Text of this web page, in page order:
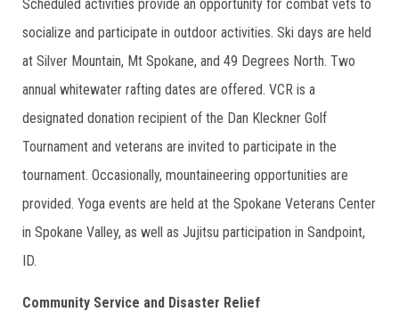
Scheduled activities provide an opportunity for combat vets to
socialize and participate in outdoor activities. Ski days are held
at Silver Mountain, Mt Spokane, and 49 Degrees North. Two
annual whitewater rafting dates are offered. VCR is a
designated donation recipient of the Dan Kleckner Golf
Tournament and veterans are invited to participate in the
tournament. Occasionally, mountaineering opportunities are
provided. Yoga events are held at the Spokane Veterans Center
in Spokane Valley, as well as Jujitsu participation in Sandpoint,
ID.
Community Service and Disaster Relief